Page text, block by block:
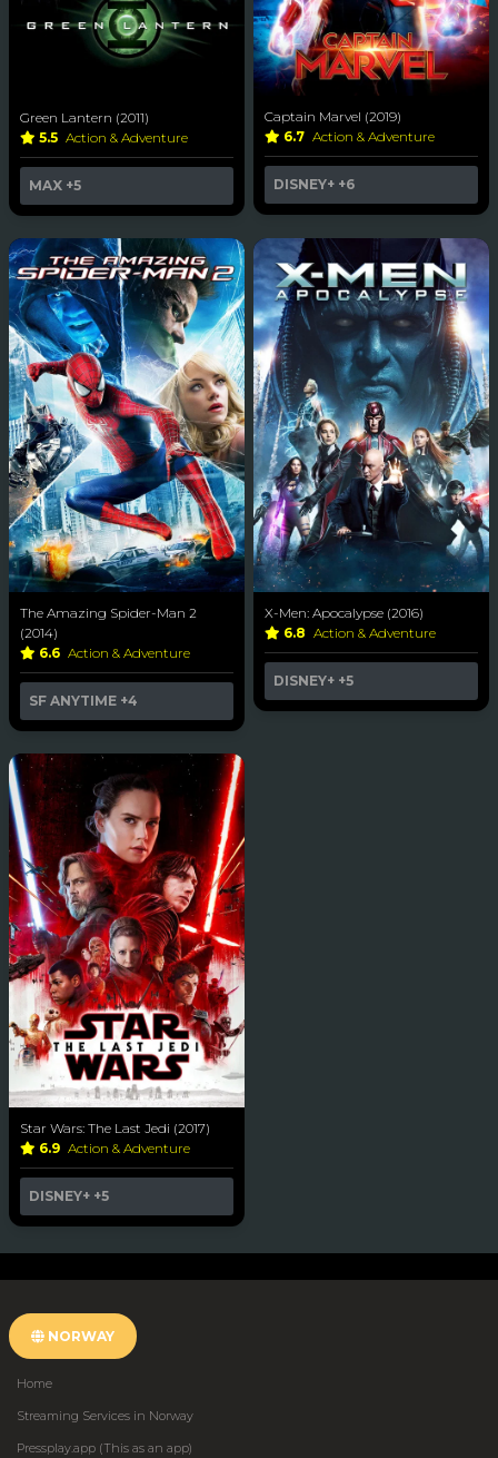
Green Lantern (2011)
5.5 Action & Adventure
MAX +5
Captain Marvel (2019)
6.7 Action & Adventure
DISNEY+ +6
The Amazing Spider-Man 2
(2014)
6.6 Action & Adventure
SF ANYTIME +4
X-Men: Apocalypse (2016)
6.8 Action & Adventure
DISNEY+ +5
Star Wars: The Last Jedi (2017)
6.9 Action & Adventure
DISNEY+ +5
NORWAY
Home
Streaming Services in Norway
Pressplay.app (This as an app)